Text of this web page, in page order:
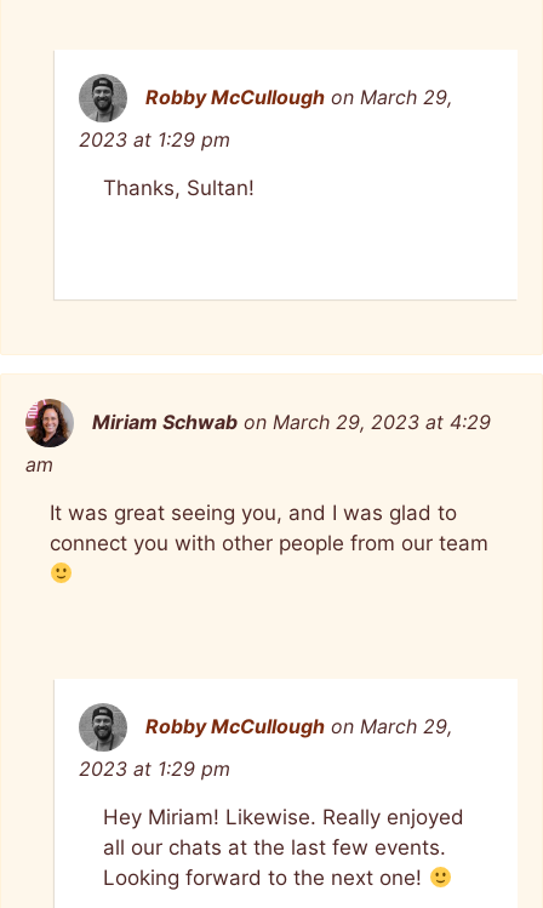
Robby McCullough on March 29,
2023 at 1:29 pm
Thanks, Sultan!
Miriam Schwab on March 29, 2023 at 4:29
am
It was great seeing you, and I was glad to
connect you with other people from our team
Robby McCullough on March 29,
2023 at 1:29 pm
Hey Miriam! Likewise. Really enjoyed
all our chats at the last few events.
Looking forward to the next one!